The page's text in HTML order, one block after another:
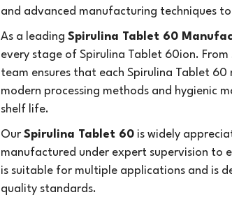
and advanced manufacturing techniques
As a leading Spirulina Tablet 60
every stage of Spirulina Tablet 60ion.
team ensures that each Spirulina Tablet
modern processing methods and hygienic
shelf life.
Our Spirulina Tablet 60is widely
manufactured under expert supervision to
is suitable for multiple applications and is
quality standards.